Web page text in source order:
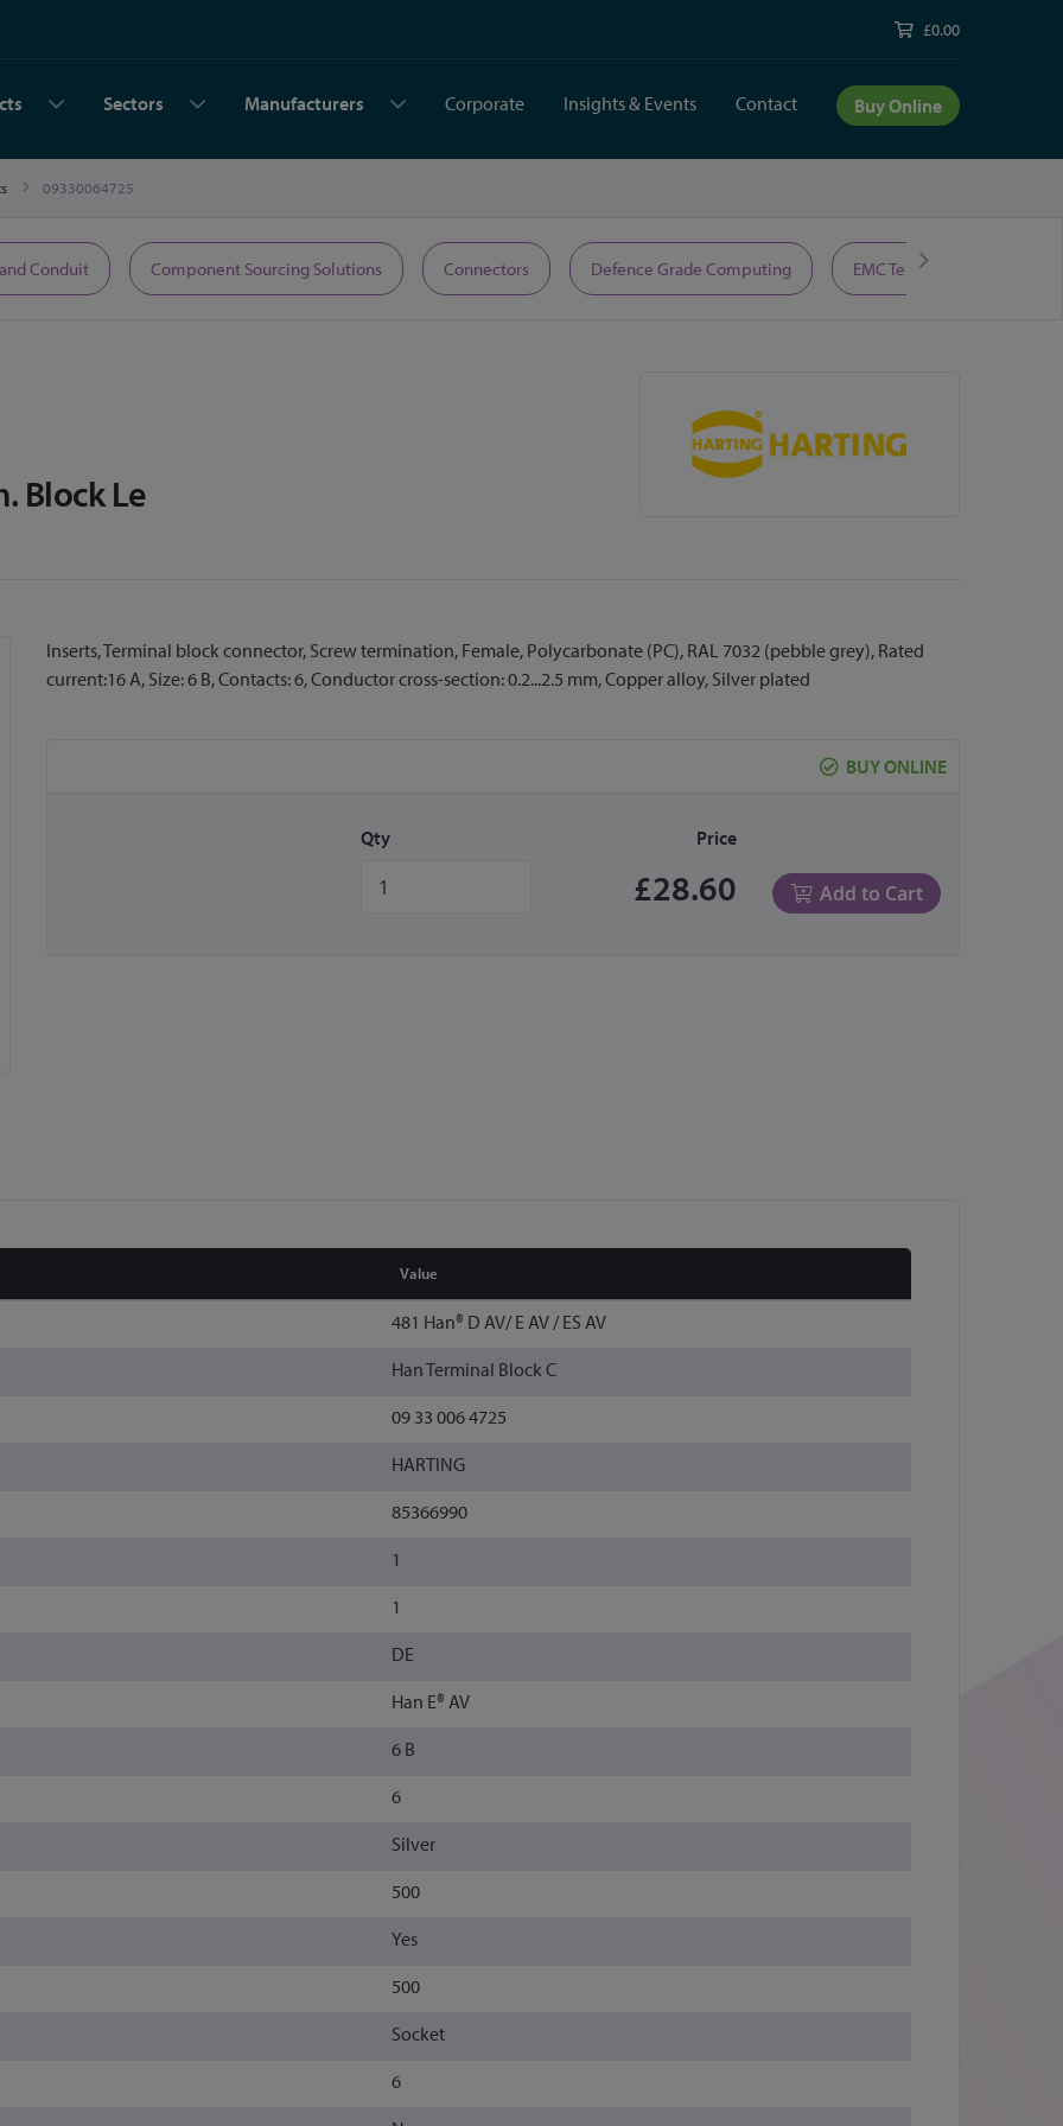
£0.00
Sectors Manufacturers Corporate Insights & Events Contact Buy Online
09330064725
Conduit Component Sourcing Solutions Connectors Defence Grade Computing EMC Test Equipment
Block Le
Inserts, Terminal block connector, Screw termination, Female, Polycarbonate (PC), RAL 7032 (pebble grey), Rated
current:16 A, Size: 6 B, Contacts: 6, Conductor cross-section: 0.2...2.5 mm, Copper alloy, Silver plated
BUY ONLINE
Qty Price
£28.60 Add to Cart
Value
481 Han® D AV/ E AV / ES AV
Han Terminal Block C
09 33 006 4725
HARTING
85366990
1
1
DE
Han E® AV
6 B
6
Silver
500
Yes
500
Socket
6